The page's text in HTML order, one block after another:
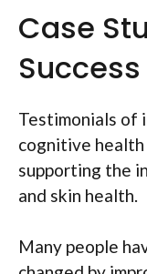
Case
Testimonials of
cognitive health
supporting the
and skin health.
Many people